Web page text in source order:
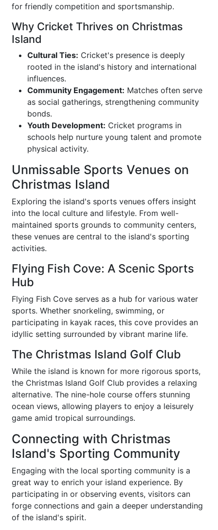
for friendly competition and sportsmanship.
Why Cricket Thrives on Christmas
Island
Cultural Ties: Cricket's presence is deeply
rooted in the island's history and international
influences.
Community Engagement: Matches often serve
as social gatherings, strengthening community
bonds.
Youth Development: Cricket programs in
schools help nurture young talent and promote
physical activity.
Unmissable Sports Venues on
Christmas Island
Exploring the island's sports venues offers insight
into the local culture and lifestyle. From well-
maintained sports grounds to community centers,
these venues are central to the island's sporting
activities.
Flying Fish Cove: A Scenic Sports
Hub
Flying Fish Cove serves as a hub for various water
sports. Whether snorkeling, swimming, or
participating in kayak races, this cove provides an
idyllic setting surrounded by vibrant marine life.
The Christmas Island Golf Club
While the island is known for more rigorous sports,
the Christmas Island Golf Club provides a relaxing
alternative. The nine-hole course offers stunning
ocean views, allowing players to enjoy a leisurely
game amid tropical surroundings.
Connecting with Christmas
Island's Sporting Community
Engaging with the local sporting community is a
great way to enrich your island experience. By
participating in or observing events, visitors can
forge connections and gain a deeper understanding
of the island's spirit.